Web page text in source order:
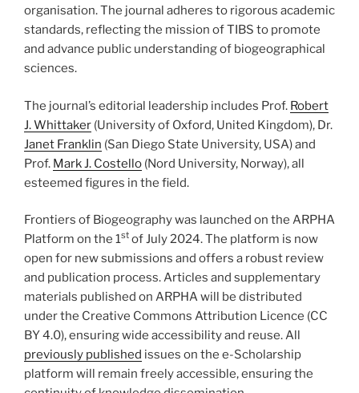
organisation. The journal adheres to rigorous academic
standards, reflecting the mission of TIBS to promote
and advance public understanding of biogeographical
sciences.
The journal’s editorial leadership includes Prof. Robert
J. Whittaker (University of Oxford, United Kingdom), Dr.
Janet Franklin (San Diego State University, USA) and
Prof. Mark J. Costello (Nord University, Norway), all
esteemed figures in the field.
Frontiers of Biogeography was launched on the ARPHA
Platform on the 1st of July 2024. The platform is now
open for new submissions and offers a robust review
and publication process. Articles and supplementary
materials published on ARPHA will be distributed
under the Creative Commons Attribution Licence (CC
BY 4.0), ensuring wide accessibility and reuse. All
previously published issues on the e-Scholarship
platform will remain freely accessible, ensuring the